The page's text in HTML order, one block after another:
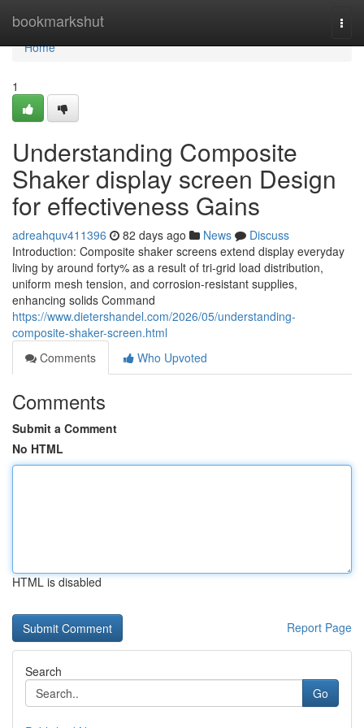
bookmarkshut
Home
Home
1
Understanding Composite
Shaker display screen Design
for effectiveness Gains
adreahquv411396 82 days ago News
Discuss
Introduction: Composite shaker screens extend display everyday
living by around forty% as a result of tri-grid load distribution,
uniform mesh tension, and corrosion-resistant supplies,
enhancing solids Command
https://www.dietershandel.com/2026/05/understanding-
composite-shaker-screen.html
Comments
Who Upvoted
Comments
Submit a Comment
No HTML
HTML is disabled
Report Page
Search
Go